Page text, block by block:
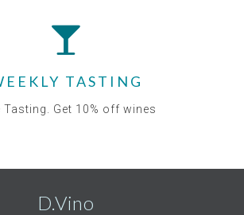
TASTING
Tasting. Get 10% off wines
D.Vino